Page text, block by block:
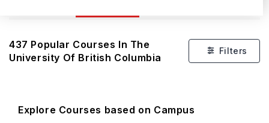
437 Popular Courses In The
University Of British Columbia
Filters
Explore Courses based on Campus